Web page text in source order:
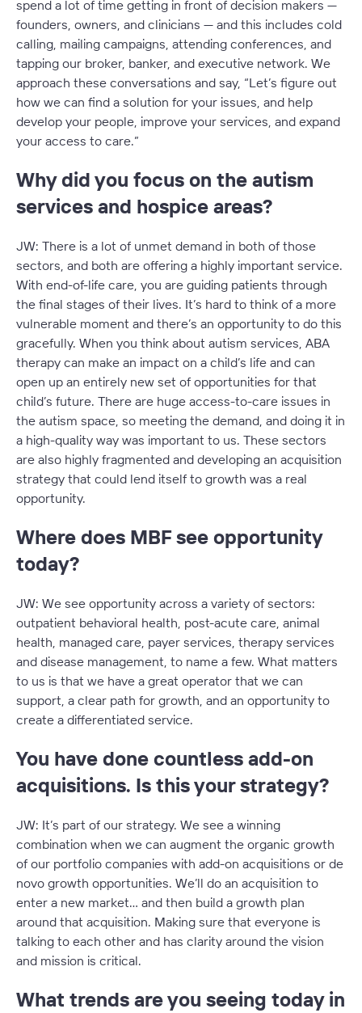
spend a lot of time getting in front of decision makers —
founders, owners, and clinicians — and this includes cold
calling, mailing campaigns, attending conferences, and
tapping our broker, banker, and executive network. We
approach these conversations and say, “Let’s figure out
how we can find a solution for your issues, and help
develop your people, improve your services, and expand
your access to care.”
Why did you focus on the autism
services and hospice areas?
JW: There is a lot of unmet demand in both of those
sectors, and both are offering a highly important service.
With end-of-life care, you are guiding patients through
the final stages of their lives. It’s hard to think of a more
vulnerable moment and there’s an opportunity to do this
gracefully. When you think about autism services, ABA
therapy can make an impact on a child’s life and can
open up an entirely new set of opportunities for that
child’s future. There are huge access-to-care issues in
the autism space, so meeting the demand, and doing it in
a high-quality way was important to us. These sectors
are also highly fragmented and developing an acquisition
strategy that could lend itself to growth was a real
opportunity.
Where does MBF see opportunity
today?
JW: We see opportunity across a variety of sectors:
outpatient behavioral health, post-acute care, animal
health, managed care, payer services, therapy services
and disease management, to name a few. What matters
to us is that we have a great operator that we can
support, a clear path for growth, and an opportunity to
create a differentiated service.
You have done countless add-on
acquisitions. Is this your strategy?
JW: It’s part of our strategy. We see a winning
combination when we can augment the organic growth
of our portfolio companies with add-on acquisitions or de
novo growth opportunities. We’ll do an acquisition to
enter a new market… and then build a growth plan
around that acquisition. Making sure that everyone is
talking to each other and has clarity around the vision
and mission is critical.
What trends are you seeing today in